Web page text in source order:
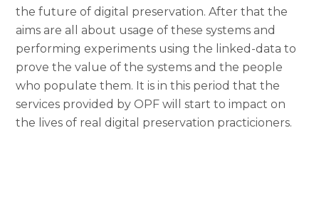
the future of digital preservation. After that the
aims are all about usage of these systems and
performing experiments using the linked-data to
prove the value of the systems and the people
who populate them. It is in this period that the
services provided by OPF will start to impact on
the lives of real digital preservation practicioners.